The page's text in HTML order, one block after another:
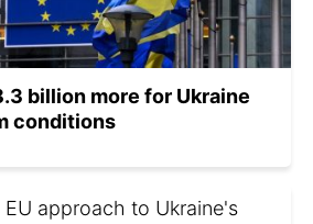
billion more for Ukraine
conditions
approach to Ukraine's